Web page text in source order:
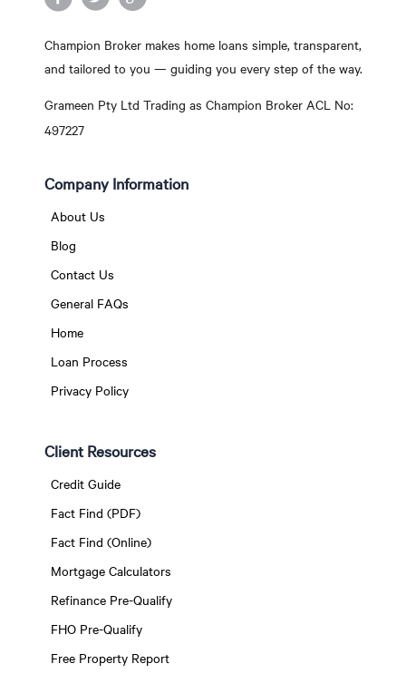
Champion Broker makes home loans simple, transparent,
and tailored to you — guiding you every step of the way.
Grameen Pty Ltd Trading as Champion Broker ACL No:
497227
Company Information
About Us
Blog
Contact Us
General FAQs
Home
Loan Process
Privacy Policy
Client Resources
Credit Guide
Fact Find (PDF)
Fact Find (Online)
Mortgage Calculators
Refinance Pre-Qualify
FHO Pre-Qualify
Free Property Report